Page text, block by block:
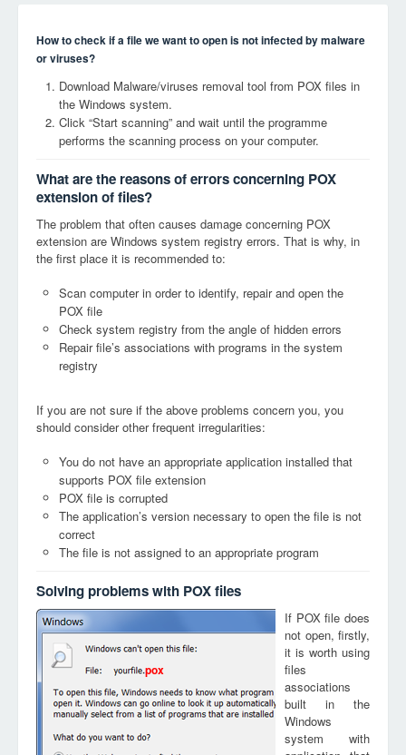
How to check if a file we want to open is not infected by malware
or viruses?
Download Malware/viruses removal tool from POX files in
the Windows system.
Click “Start scanning” and wait until the programme
performs the scanning process on your computer.
What are the reasons of errors concerning POX
extension of files?
The problem that often causes damage concerning POX
extension are Windows system registry errors. That is why, in
the first place it is recommended to:
Scan computer in order to identify, repair and open the
POX file
Check system registry from the angle of hidden errors
Repair file’s associations with programs in the system
registry
If you are not sure if the above problems concern you, you
should consider other frequent irregularities:
You do not have an appropriate application installed that
supports POX file extension
POX file is corrupted
The application’s version necessary to open the file is not
correct
The file is not assigned to an appropriate program
Solving problems with POX files
pox
If POX file does
not open, firstly,
it is worth using
files
associations
built in the
Windows
system with